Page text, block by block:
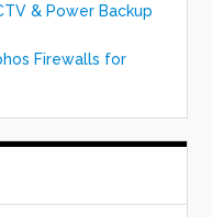
& Power Backup
Firewalls for